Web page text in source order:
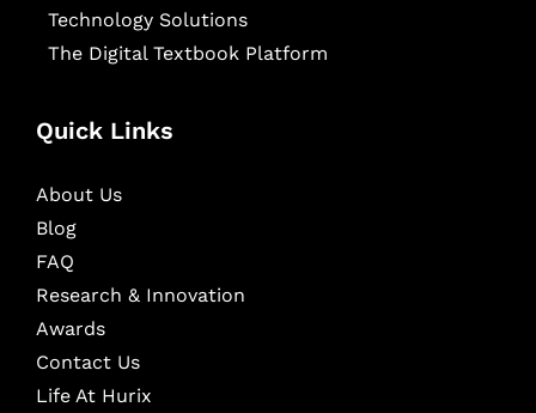
Technology Solutions
The Digital Textbook Platform
Quick Links
About Us
Blog
FAQ
Research & Innovation
Awards
Contact Us
Life At Hurix